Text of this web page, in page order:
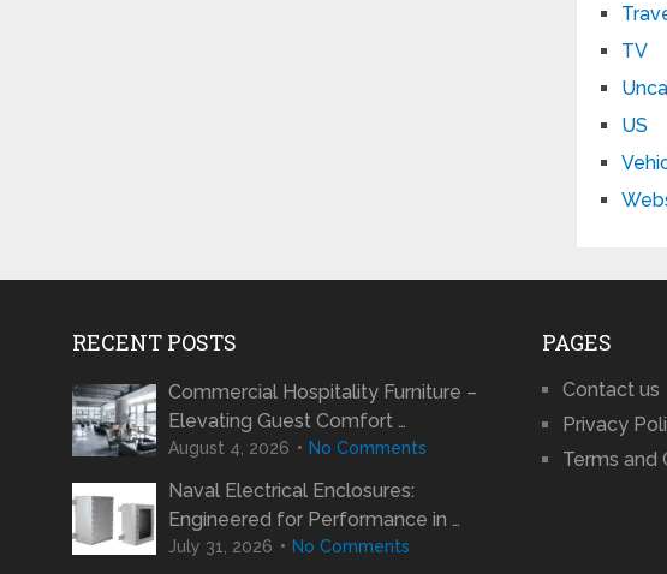
TV
US
RECENT POSTS
Commercial Hospitality Furniture –
Elevating Guest Comfort …
August 4, 2026 No Comments
Naval Electrical Enclosures:
Engineered for Performance in …
July 31, 2026 No Comments
PAGES
Contact us
Privacy
Terms and